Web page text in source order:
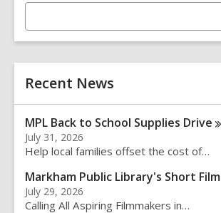
Recent News
MPL Back to School Supplies Drive
July 31, 2026
Help local families offset the cost of…
Markham Public Library's Short Film
July 29, 2026
Calling All Aspiring Filmmakers in…